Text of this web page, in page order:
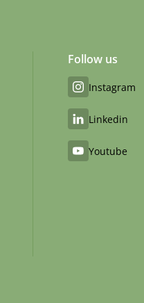
Follow us
Instagram
Linkedin
Youtube